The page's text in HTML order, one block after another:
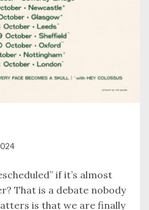
if it’s almost
That is a debate nobody
is that we are finally